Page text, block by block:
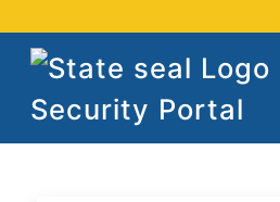
Security Portal